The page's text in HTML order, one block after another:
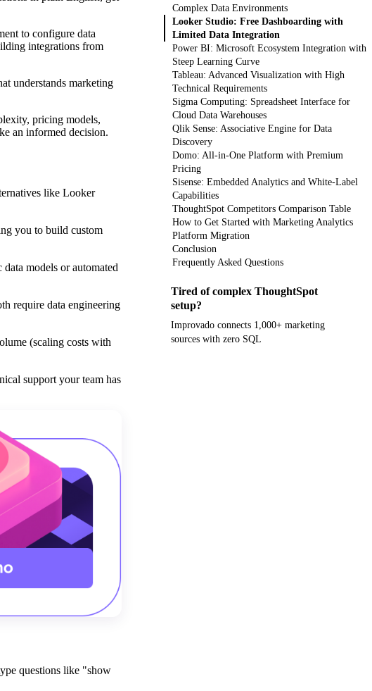
to configure data
integrations from
understands marketing
pricing models,
an informed decision.
like Looker
you to build custom
models or automated
require data engineering
(scaling costs with
support your team has
questions like "show
Complex Data Environments
Looker Studio: Free Dashboarding with
Limited Data Integration
Power BI: Microsoft Ecosystem Integration with
Steep Learning Curve
Tableau: Advanced Visualization with High
Technical Requirements
Sigma Computing: Spreadsheet Interface for
Cloud Data Warehouses
Qlik Sense: Associative Engine for Data
Discovery
Domo: All-in-One Platform with Premium
Pricing
Sisense: Embedded Analytics and White-Label
Capabilities
ThoughtSpot Competitors Comparison Table
How to Get Started with Marketing Analytics
Platform Migration
Conclusion
Frequently Asked Questions
Tired of complex ThoughtSpot
setup?
Improvado connects 1,000+ marketing
sources with zero SQL